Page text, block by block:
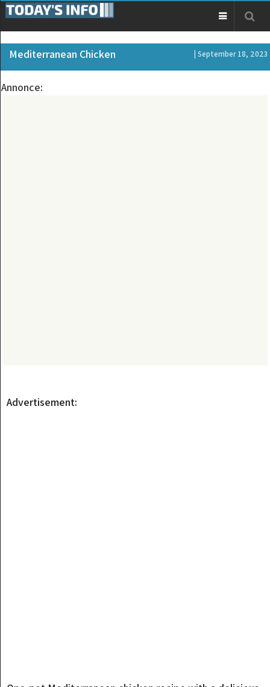
Mediterranean Chicken | September 18, 2023
Annonce:
Advertisement: